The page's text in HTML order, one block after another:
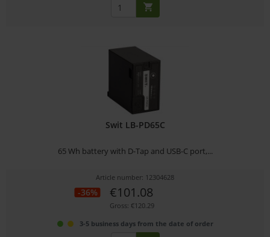
Swit LB-PD65C
65 Wh battery with D-Tap and USB-C port,...
Article number: 12304628
-36% €101.08
Gross: €120.29
3-5 business days from the date of order